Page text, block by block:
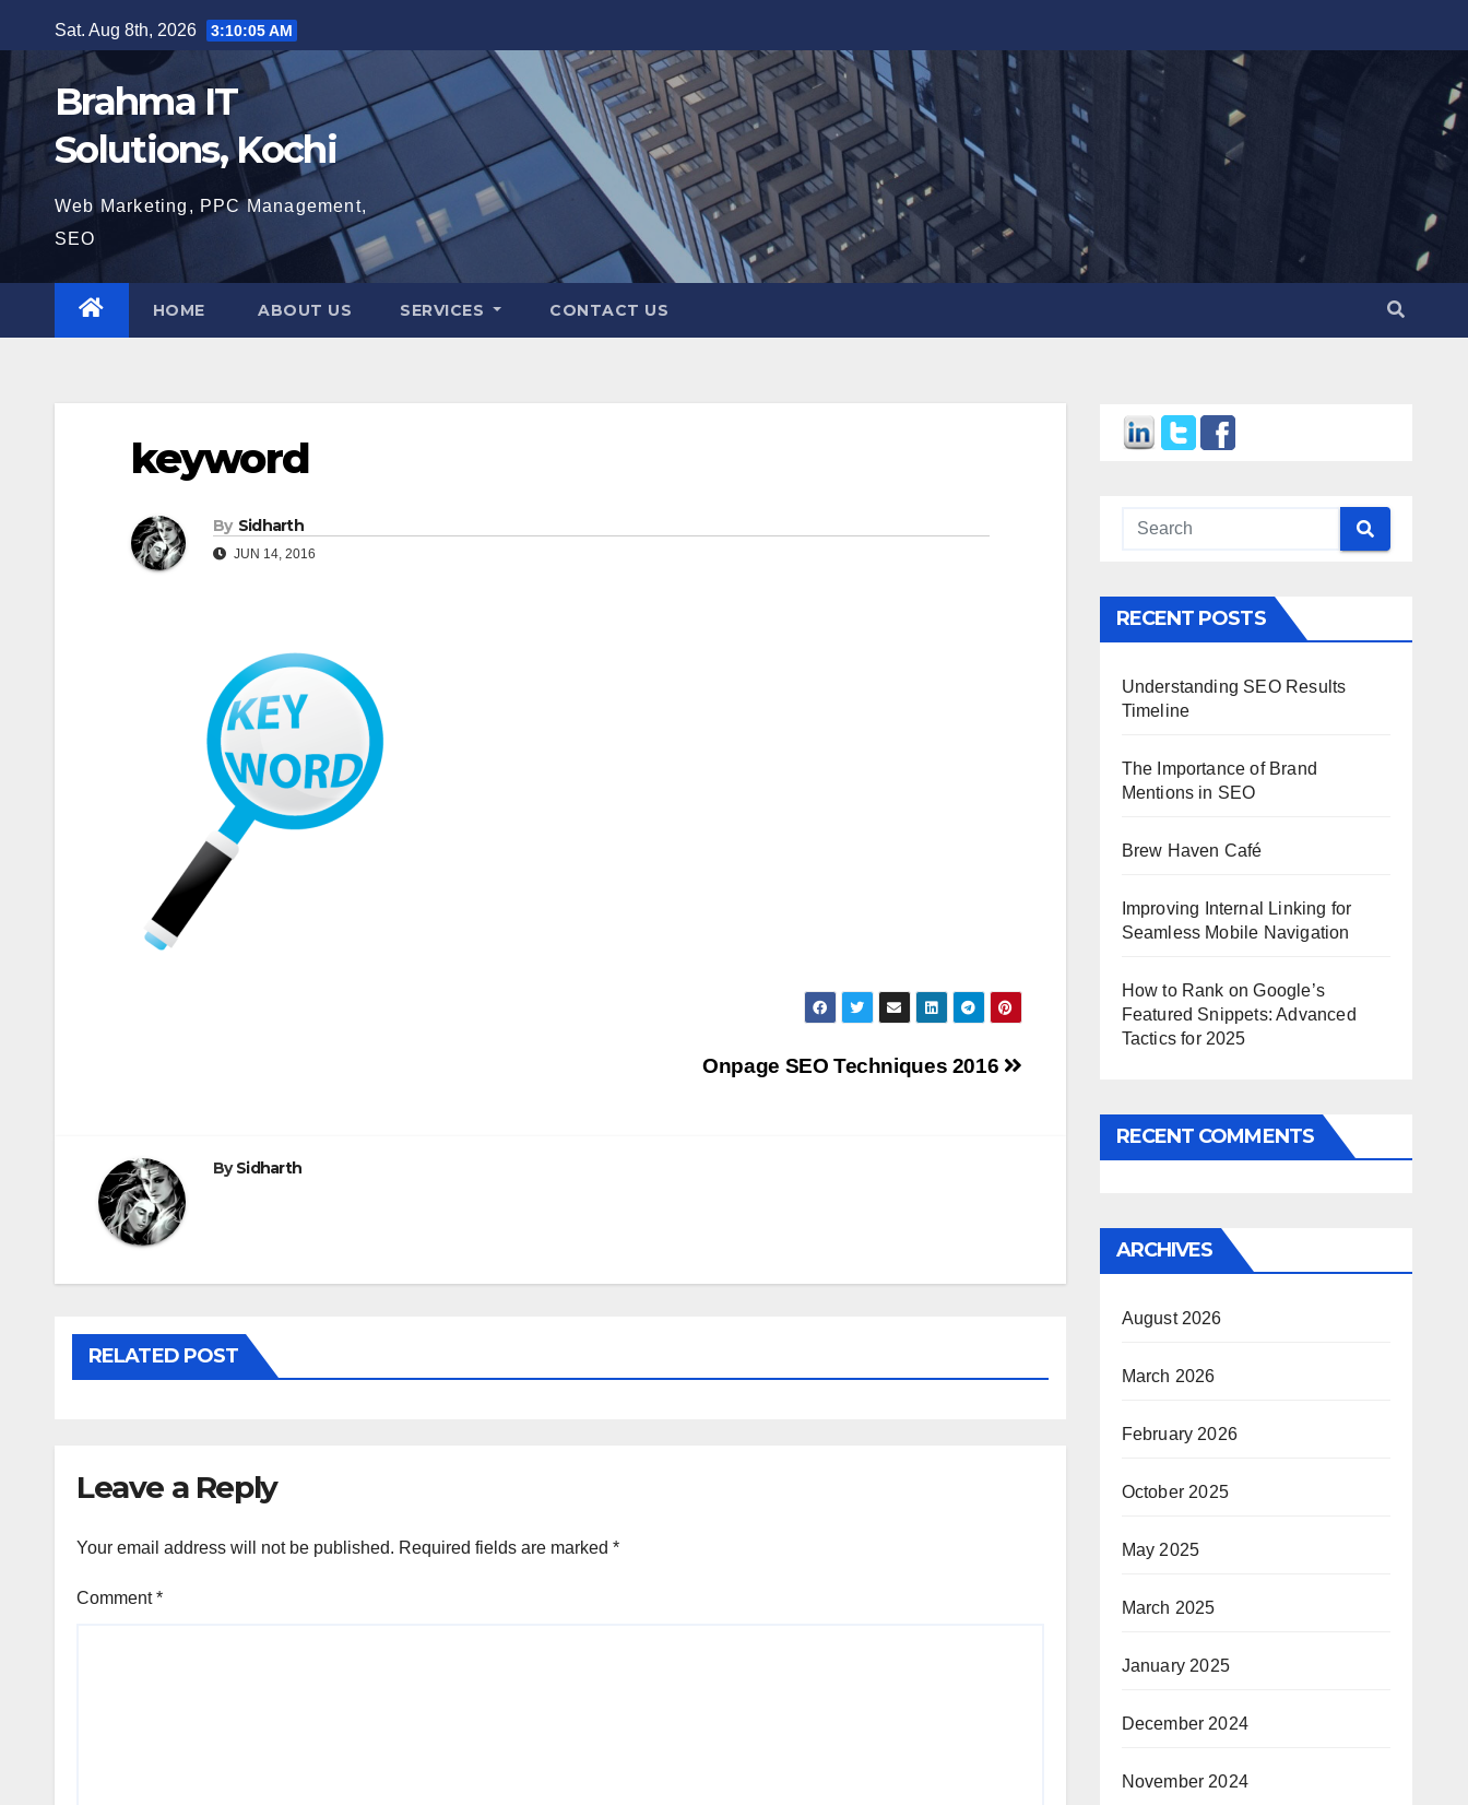
to
content
Sat. Aug 8th, 2026 3:10:06 AM
Brahma IT
Solutions, Kochi
Web Marketing, PPC Management,
SEO
HOME ABOUT US SERVICES CONTACT US
keyword
By Sidharth
JUN 14, 2016
Onpage SEO Techniques 2016
BySidharth
RELATED POST
Leave a Reply
Your email address will not be published. Required fields are marked *
Comment*
RECENT POSTS
Understanding SEO Results
Timeline
The Importance of Brand
Mentions in SEO
Brew Haven Café
Improving Internal Linking for
Seamless Mobile Navigation
How to Rank on Google’s
Featured Snippets: Advanced
Tactics for 2025
RECENT COMMENTS
ARCHIVES
August 2026
March 2026
February 2026
October 2025
May 2025
March 2025
January 2025
December 2024
November 2024